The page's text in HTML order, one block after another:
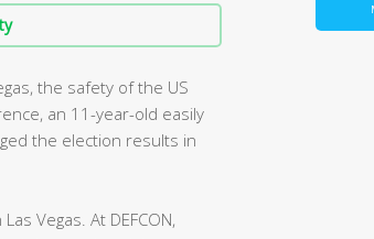
the safety of the US
an 11-year-old easily
the election results in
Vegas. At DEFCON,